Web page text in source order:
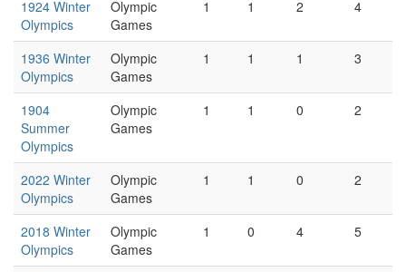
1924 Winter
Olympics
Olympic
Games
1 1 2 4
1936 Winter
Olympics
Olympic
Games
1 1 1 3
1904
Summer
Olympics
Olympic
Games
1 1 0 2
2022 Winter
Olympics
Olympic
Games
1 1 0 2
2018 Winter
Olympics
Olympic
Games
1 0 4 5